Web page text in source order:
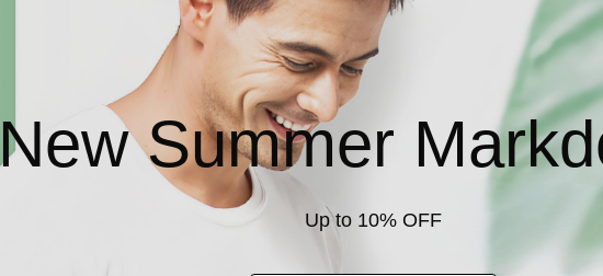
New Summer
Up to 10% OFF